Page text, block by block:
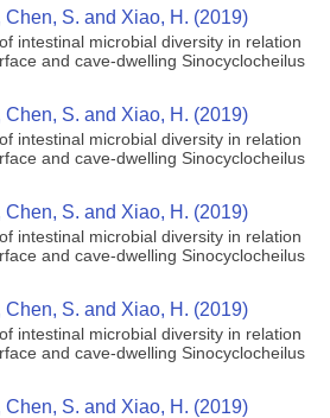
Chen, S. and Xiao, H. (2019)
intestinal microbial diversity in relation
and cave-dwelling Sinocyclocheilus
Chen, S. and Xiao, H. (2019)
intestinal microbial diversity in relation
and cave-dwelling Sinocyclocheilus
Chen, S. and Xiao, H. (2019)
intestinal microbial diversity in relation
and cave-dwelling Sinocyclocheilus
Chen, S. and Xiao, H. (2019)
intestinal microbial diversity in relation
and cave-dwelling Sinocyclocheilus
Chen, S. and Xiao, H. (2019)